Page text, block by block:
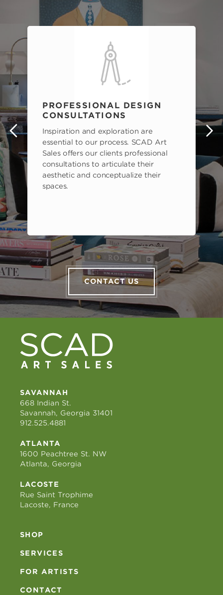
PROFESSIONAL DESIGN
CONSULTATIONS
Inspiration and exploration are
essential to our process. SCAD Art
Sales offers our clients professional
consultations to articulate their
aesthetic and conceptualize their
spaces.
CONTACT US
SAVANNAH
668 Indian St.
Savannah, Georgia 31401
912.525.4881
ATLANTA
1600 Peachtree St. NW
Atlanta, Georgia
LACOSTE
Rue Saint Trophime
Lacoste, France
SHOP
SERVICES
FOR ARTISTS
CONTACT